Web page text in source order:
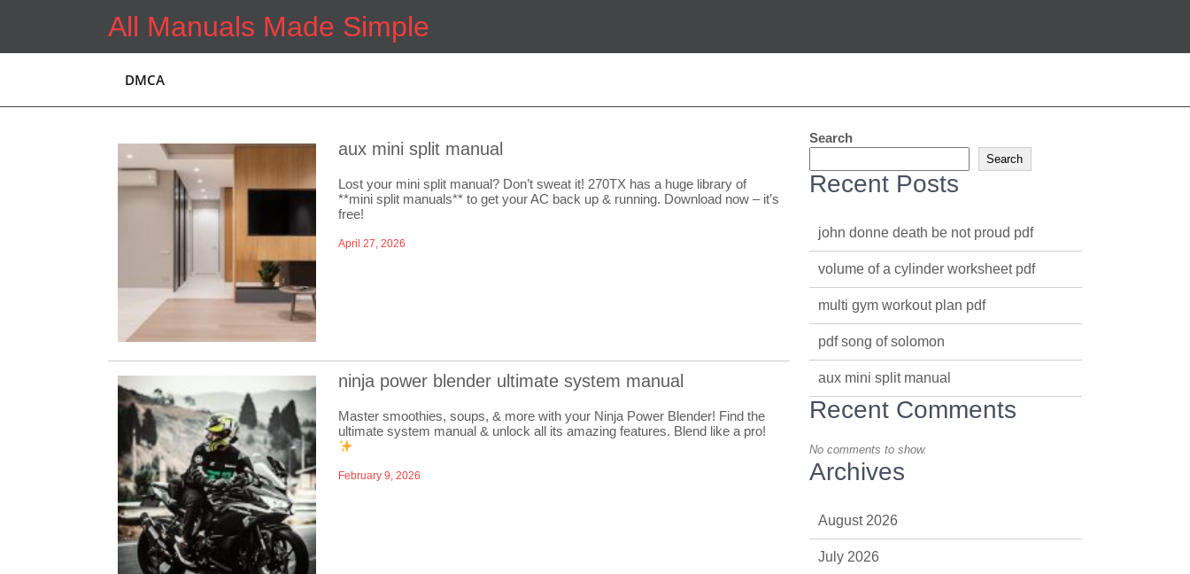
All Manuals Made Simple
DMCA
aux mini split manual
Lost your mini split manual? Don’t sweat it! 270TX has a huge library of
**mini split manuals** to get your AC back up & running. Download now – it’s
free!
April 27, 2026
ninja power blender ultimate system manual
Master smoothies, soups, & more with your Ninja Power Blender! Find the
ultimate system manual & unlock all its amazing features. Blend like a pro!
February 9, 2026
Search
Search
Recent Posts
john donne death be not proud pdf
volume of a cylinder worksheet pdf
multi gym workout plan pdf
pdf song of solomon
aux mini split manual
Recent Comments
No comments to show.
Archives
August 2026
July 2026